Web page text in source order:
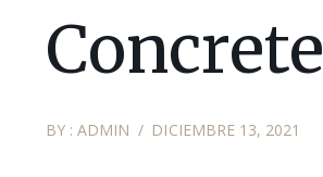
Concrete
BY :ADMIN DICIEMBRE 13, 2021